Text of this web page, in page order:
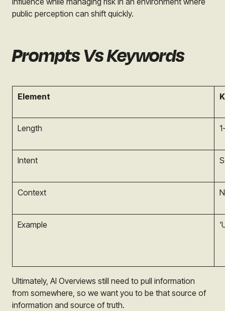
public perception can shift quickly.
Prompts Vs Keywords
Element
Length
Intent
Context
Example
Ultimately, AI Overviews still need to pull information
from somewhere, so we want you to be that source of
information and source of truth.